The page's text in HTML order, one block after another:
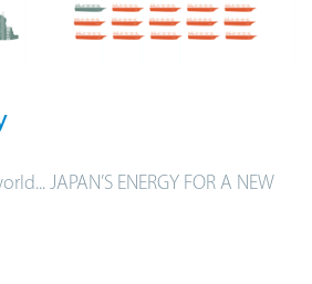
JAPAN’S ENERGY FOR A NEW